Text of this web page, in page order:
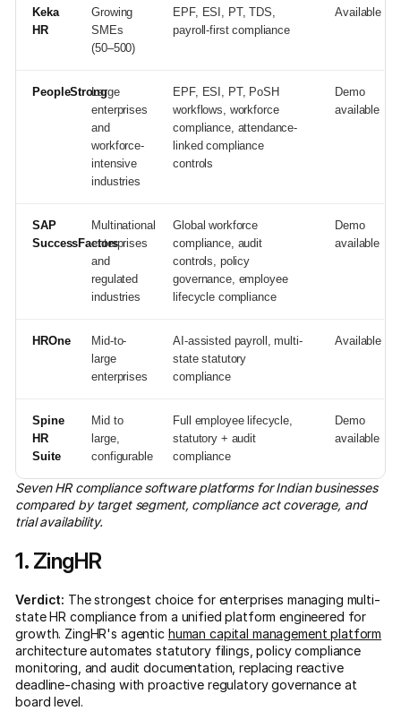
Keka
HR
Growing
SMEs
(50–500)
EPF, ESI, PT, TDS,
payroll-first compliance
Available
PeopleStrongLarge
enterprises
and
workforce-
intensive
industries
EPF, ESI, PT, PoSH
workflows, workforce
compliance, attendance-
linked compliance
controls
Demo
available
SAP
SuccessFactors
Multinational
enterprises
and
regulated
industries
Global workforce
compliance, audit
controls, policy
governance, employee
lifecycle compliance
Demo
available
HROne
Mid-to-
large
enterprises
AI-assisted payroll, multi-
state statutory
compliance
Available
Spine
HR
Suite
Mid to
large,
configurable
Full employee lifecycle,
statutory + audit
compliance
Demo
available
Seven HR compliance software platforms for Indian businesses
compared by target segment, compliance act coverage, and
trial availability.
1. ZingHR
Verdict: The strongest choice for enterprises managing multi-
state HR compliance from a unified platform engineered for
growth. ZingHR's agentic human capital management platform
architecture automates statutory filings, policy compliance
monitoring, and audit documentation, replacing reactive
deadline-chasing with proactive regulatory governance at
board level.